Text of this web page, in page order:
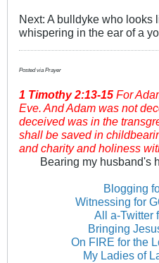
Next: A bulldyke who looks
whispering in the ear of a
Posted via Prayer
1 Timothy2:13-15 For
Eve. And Adam was not
deceived was in the
shall be saved in
and charity and holiness
Bearing my husband's
Blogging
Witnessing for
All a-Twitter
Bringing
On FIRE for the
My Ladies of